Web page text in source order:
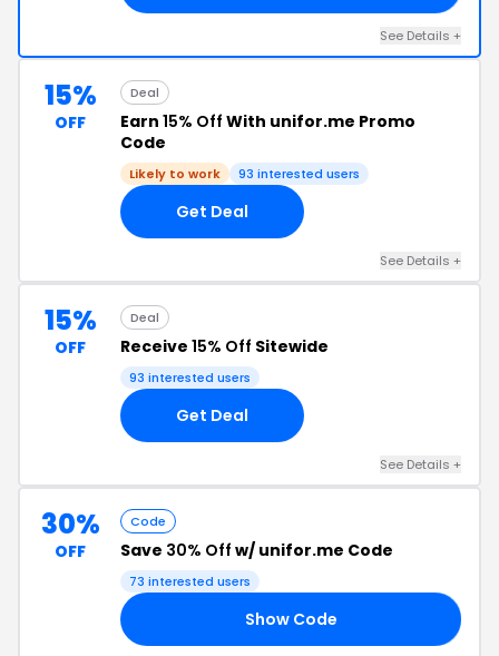
See Details +
15%
OFF
Deal
Earn 15% Off With unifor.me Promo
Code
Likely to work 93 interested users
Get Deal
See Details +
15%
OFF
Deal
Receive 15% Off Sitewide
93 interested users
Get Deal
See Details +
30%
OFF
Code
Save 30% Off w/ unifor.me Code
73 interested users
Show Code